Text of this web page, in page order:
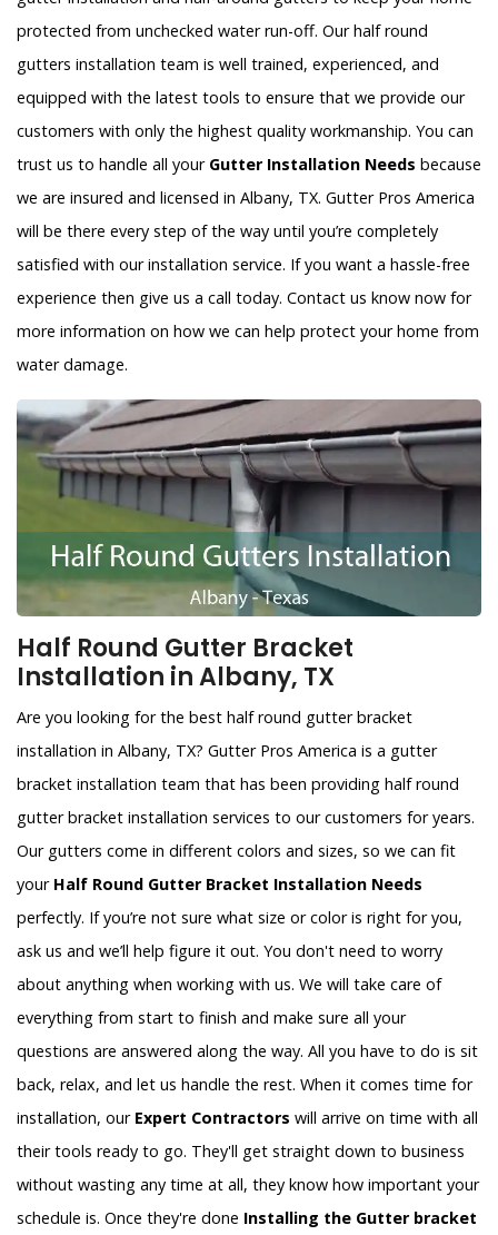
protected from unchecked water run-off. Our half round
gutters installation team is well trained, experienced, and
equipped with the latest tools to ensure that we provide our
customers with only the highest quality workmanship. You can
trust us to handle all your Gutter Installation Needs because
we are insured and licensed in Albany, TX. Gutter Pros America
will be there every step of the way until you’re completely
satisfied with our installation service. If you want a hassle-free
experience then give us a call today. Contact us know now for
more information on how we can help protect your home from
water damage.
Half Round Gutter Bracket
Installation in Albany, TX
Are you looking for the best half round gutter bracket
installation in Albany, TX? Gutter Pros America is a gutter
bracket installation team that has been providing half round
gutter bracket installation services to our customers for years.
Our gutters come in different colors and sizes, so we can fit
your Half Round Gutter Bracket Installation Needs
perfectly. If you’re not sure what size or color is right for you,
ask us and we’ll help figure it out. You don't need to worry
about anything when working with us. We will take care of
everything from start to finish and make sure all your
questions are answered along the way. All you have to do is sit
back, relax, and let us handle the rest. When it comes time for
installation, our Expert Contractors will arrive on time with all
their tools ready to go. They'll get straight down to business
without wasting any time at all, they know how important your
schedule is. Once they're done Installing the Gutter bracket